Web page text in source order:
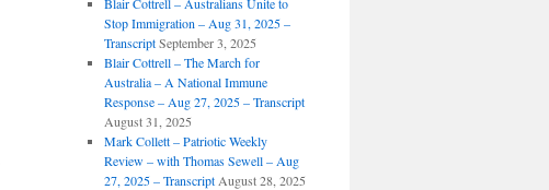
Stop Immigration – Aug 31, 2025 –
Transcript September 3, 2025
Blair Cottrell – The March for
Australia – A National Immune
Response – Aug 27, 2025 – Transcript
August 31, 2025
Mark Collett – Patriotic Weekly
Review – with Thomas Sewell – Aug
27, 2025 – Transcript August 28, 2025